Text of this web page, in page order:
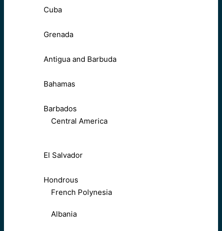
Cuba
Grenada
Antigua and Barbuda
Bahamas
Barbados
Central America
El Salvador
Hondrous
French Polynesia
Albania